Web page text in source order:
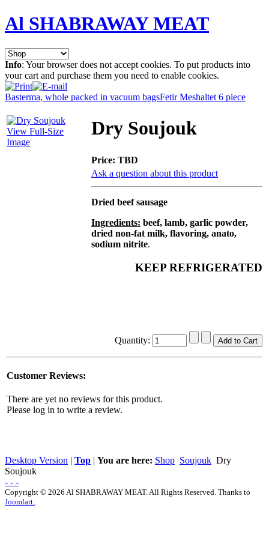
Al SHABRAWAY MEAT
Info: Your browser does not accept cookies. To put products into
your cart and purchase them you need to enable cookies.
Basterma, whole packed in vacuum bagsFetir Meshaltet 6 piece
View Full-Size
Image
Dry Soujouk
Price: TBD
Ask a question about this product
Dried beef sausage
Ingredients: beef, lamb, garlic powder,
dried non-fat milk, flavoring, anato,
sodium nitrite.
KEEP REFRIGERATED
Quantity:
Customer Reviews:
There are yet no reviews for this product.
Please log in to write a review.
Desktop Version | Top | You are here: Shop Soujouk Dry
Soujouk
- - -
Copyright © 2026 Al SHABRAWAY MEAT. All Rights Reserved. Thanks to
Joomlart.